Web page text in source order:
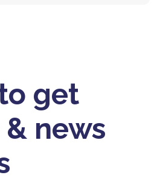
get
news